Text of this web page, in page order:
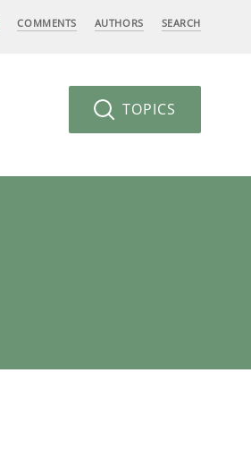
COMMENTS AUTHORS SEARCH
TOPICS